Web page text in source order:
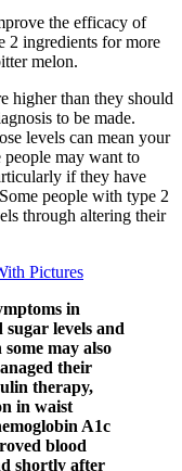
the efficacy of
2 ingredients for more
melon.
higher than they should
to be made.
levels can mean your
may want to
if they have
people with type 2
through altering their
Pictures
in
levels and
may also
their
therapy,
in waist
A1c
blood
shortly after